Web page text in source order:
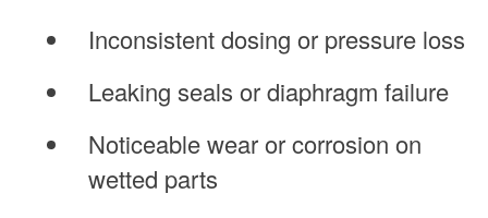
Inconsistent dosing or pressure loss
Leaking seals or diaphragm failure
Noticeable wear or corrosion on
wetted parts